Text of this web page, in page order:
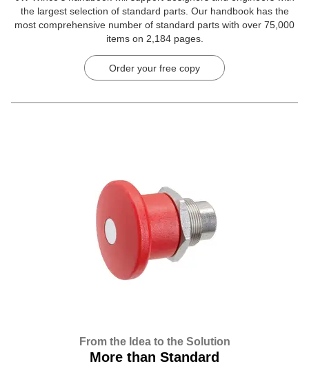
the largest selection of standard parts. Our handbook has the
most comprehensive number of standard parts with over 75,000
items on 2,184 pages.
Order your free copy
From the Idea to the Solution
More than Standard